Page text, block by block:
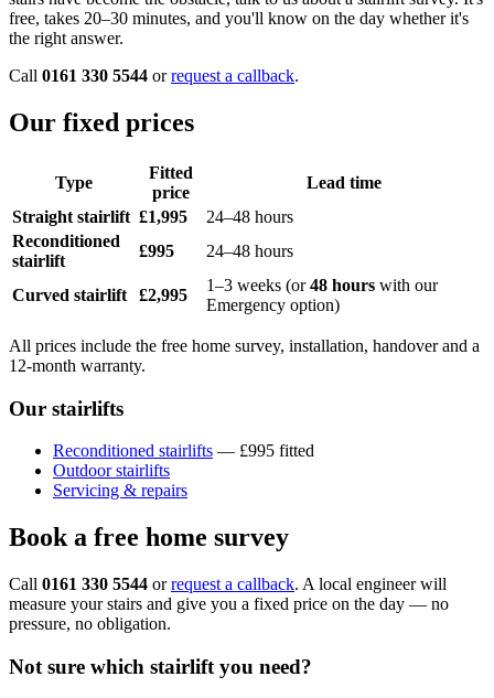
free, takes 20–30 minutes, and you'll know on the day whether it's
the right answer.
Call 0161 330 5544 orrequest a callback.
Our fixed prices
Type
Fitted
price
Lead time
Straight stairlift £1,995
24–48 hours
Reconditioned
stairlift
£995 24–48 hours
Curved stairlift £2,995
1–3 weeks (or48 hours with our
Emergency option)
All prices include the free home survey, installation, handover and a
12-month warranty.
Our stairlifts
Reconditioned stairlifts — £995 fitted
Outdoor stairlifts
Servicing & repairs
Book a free home survey
Call 0161 330 5544 orrequest a callback. A local engineer will
measure your stairs and give you a fixed price on the day — no
pressure, no obligation.
Not sure which stairlift you need?